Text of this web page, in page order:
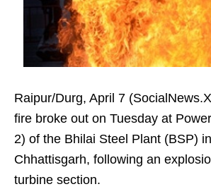
Raipur/Durg, April 7
fire broke out on Tuesday at
2) of the Bhilai Steel Plant (BSP)
Chhattisgarh, following an
turbine section.